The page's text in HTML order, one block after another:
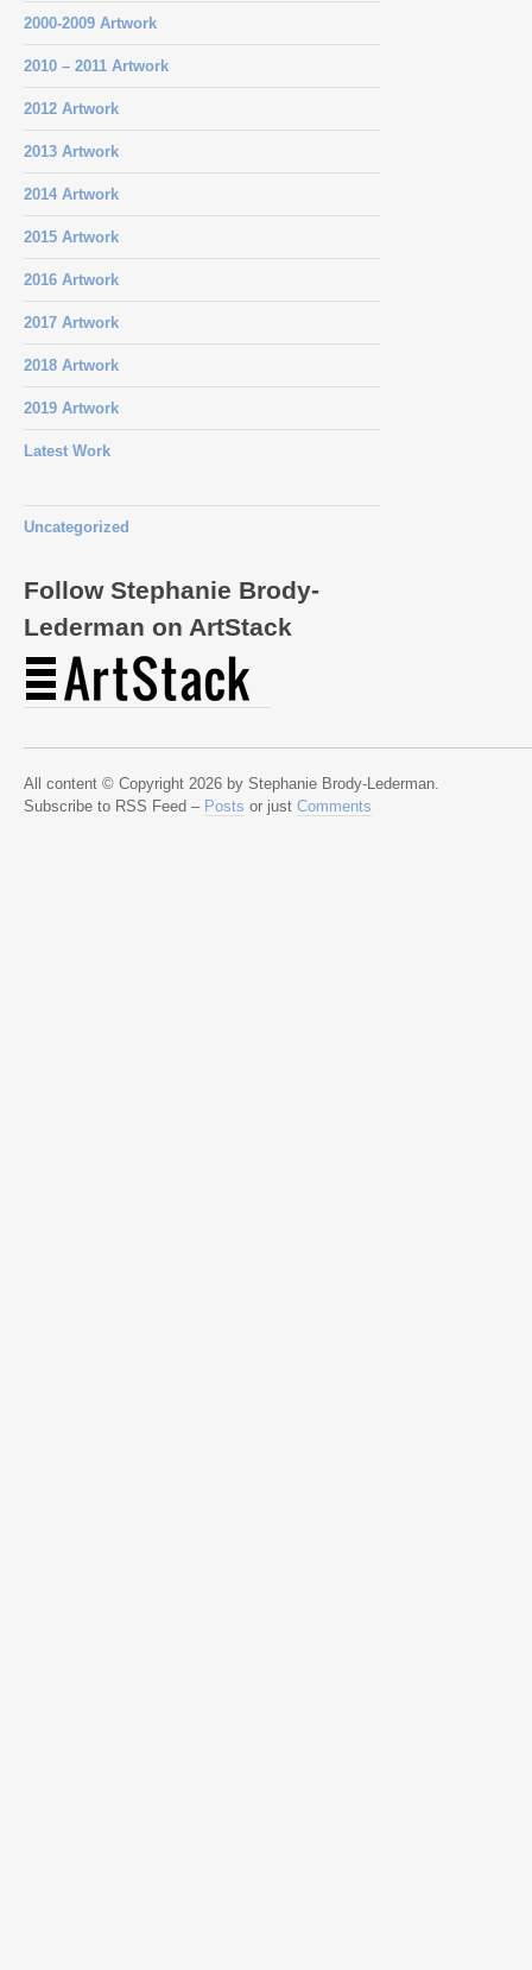
2000-2009 Artwork
2010 – 2011 Artwork
2012 Artwork
2013 Artwork
2014 Artwork
2015 Artwork
2016 Artwork
2017 Artwork
2018 Artwork
2019 Artwork
Latest Work
Uncategorized
Follow Stephanie Brody-
Lederman on ArtStack
All content © Copyright 2026 by Stephanie Brody-Lederman.
Subscribe to RSS Feed – Posts or just Comments